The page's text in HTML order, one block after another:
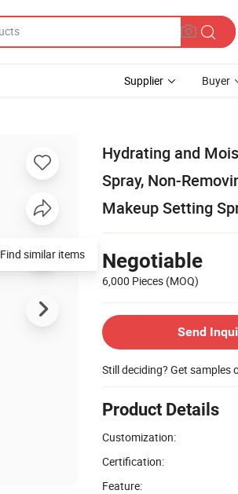
Supplier Buyer
Hydrating and
Spray, Non-
Makeup Setting
Negotiable
6,000 Pieces (MOQ)
Send
Still deciding? Get samples
Product Details
Customization:
Certification:
Feature:
Find similar items